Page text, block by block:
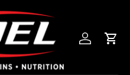
Log inCart